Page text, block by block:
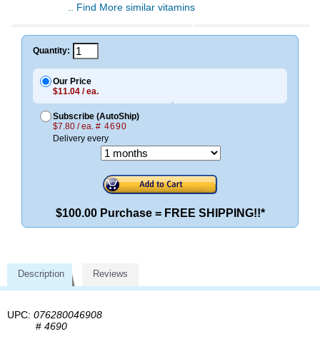
.. Find More similar vitamins
Quantity:
Our Price
$11.04 / ea.
Subscribe (AutoShip)
$7.80 / ea. # 4690
Delivery every
$100.00 Purchase = FREE SHIPPING!!*
Description Reviews
UPC: 076280046908
# 4690